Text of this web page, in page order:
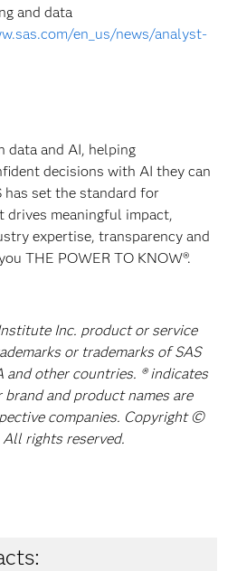
and data
en_us/news/analyst-
data and AI, helping
decisions with AI they can
has set the standard for
meaningful impact,
expertise, transparency and
THE POWER TO KNOW®.
Inc. product or service
or trademarks of SAS
and other countries. ® indicates
and product names are
companies. Copyright ©
rights reserved.